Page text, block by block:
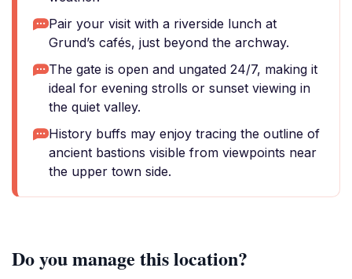
Pair your visit with a riverside lunch at
Grund’s cafés, just beyond the archway.
The gate is open and ungated 24/7, making it
ideal for evening strolls or sunset viewing in
the quiet valley.
History buffs may enjoy tracing the outline of
ancient bastions visible from viewpoints near
the upper town side.
Do you manage this location?